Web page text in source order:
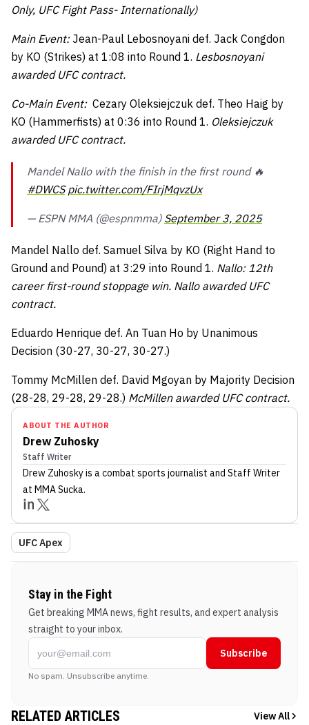
Only, UFC Fight Pass- Internationally)
Main Event:Jean-Paul Lebosnoyani def. Jack Congdon
by KO (Strikes) at 1:08 into Round 1. Lesbosnoyani
awarded UFC contract.
Co-Main Event: Cezary Oleksiejczuk def. Theo Haig by
KO (Hammerfists) at 0:36 into Round 1. Oleksiejczuk
awarded UFC contract.
Mandel Nallo with the finish in the first round 🔥
#DWCS pic.twitter.com/FIrjMqvzUx
— ESPN MMA (@espnmma) September 3, 2025
Mandel Nallo def. Samuel Silva by KO (Right Hand to
Ground and Pound) at 3:29 into Round 1. Nallo: 12th
career first-round stoppage win. Nallo awarded UFC
contract.
Eduardo Henrique def. An Tuan Ho by Unanimous
Decision (30-27, 30-27, 30-27.)
Tommy McMillen def. David Mgoyan by Majority Decision
(28-28, 29-28, 29-28.) McMillen awarded UFC contract.
ABOUT THE AUTHOR
Drew Zuhosky
Staff Writer
Drew Zuhoskyis a combat sports journalist and Staff Writer
at MMA Sucka.
UFC Apex
Stay in the Fight
Get breaking MMA news, fight results, and expert analysis
straight to your inbox.
Subscribe
No spam. Unsubscribe anytime.
RELATED ARTICLES View All